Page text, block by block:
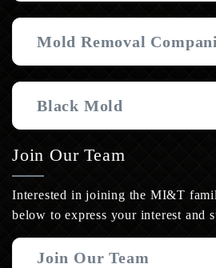
Mold Removal
Black Mold
Join Our Team
Interested in joining the MI&T
below to express your interest and
Join Our Team